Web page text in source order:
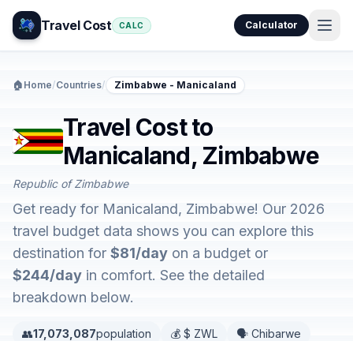
Travel Cost CALC Calculator
🏠 Home/Countries/ Zimbabwe - Manicaland
Travel Cost to
Manicaland, Zimbabwe
Republic of Zimbabwe
Get ready for Manicaland, Zimbabwe! Our 2026
travel budget data shows you can explore this
destination for $81/day on a budget or
$244/day in comfort. See the detailed
breakdown below.
👥17,073,087population 💰 $ ZWL
🗣️ Chibarwe